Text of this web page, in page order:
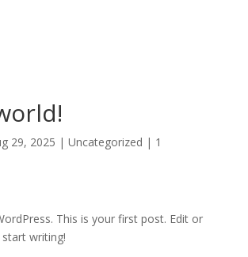
29, 2025 | Uncategorized | 1
This is your first post. Edit or
writing!